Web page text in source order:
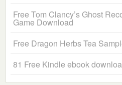
Free Tom Clancy’s Ghost
Game Download
Free Dragon Herbs Tea
81 Free Kindle ebook